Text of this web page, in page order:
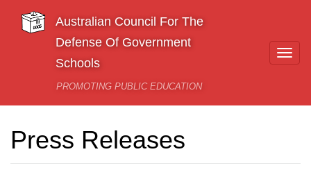
Skip to main content
Australian Council For The
Defense Of Government
Schools
PROMOTING PUBLIC EDUCATION
Press Releases